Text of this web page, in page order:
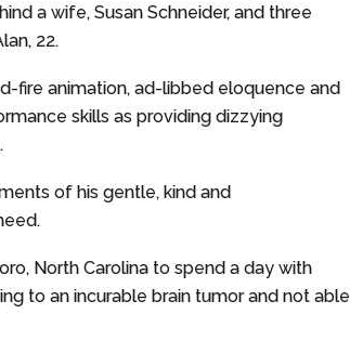
a wife, Susan Schneider, and three
22.
fire animation, ad-libbed eloquence and
skills as providing dizzying
of his gentle, kind and
North Carolina to spend a day with
to an incurable brain tumor and not able